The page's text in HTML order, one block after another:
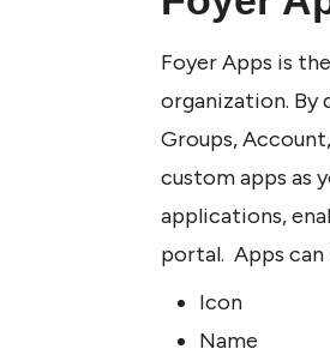
Foyer Apps is
organization. By
Groups,
custom apps as
applications,
portal.  Apps
Icon
Name